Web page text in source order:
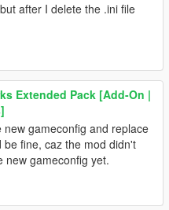
after I delete the .ini file
Extended Pack [Add-On |
new gameconfig and replace
fine, caz the mod didn't
new gameconfig yet.